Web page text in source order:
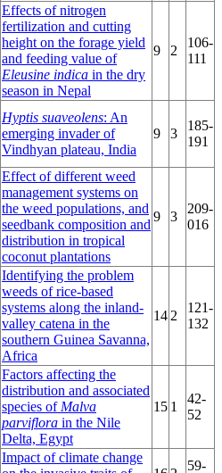
Effects of nitrogen
fertilization and cutting
height on the forage yield
and feeding value of
Eleusine indica in the dry
season in Nepal
9 2
106-
111
Hyptis suaveolens: An
emerging invader of
Vindhyan plateau, India
9 3
185-
191
Effect of different weed
management systems on
the weed populations, and
seedbank composition and
distribution in tropical
coconut plantations
9 3
209-
016
Identifying the problem
weeds of rice-based
systems along the inland-
valley catena in the
southern Guinea Savanna,
Africa
14 2
121-
132
Factors affecting the
distribution and associated
species of Malva
parviflora in the Nile
Delta, Egypt
15 1
42-
52
Impact of climate change
59-